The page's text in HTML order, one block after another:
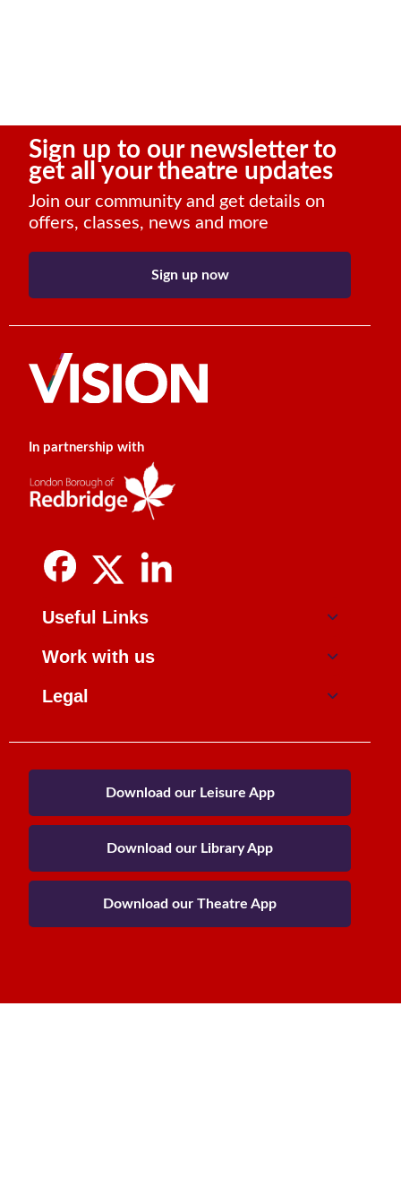
Sign up to our newsletter to
get all your theatre updates
Join our community and get details on
offers, classes, news and more
Sign up now
In partnership with
Useful Links
Work with us
Legal
Download our Leisure App
Download our Library App
Download our Theatre App